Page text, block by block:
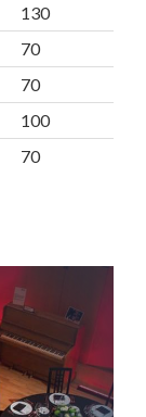
130
70
70
100
70